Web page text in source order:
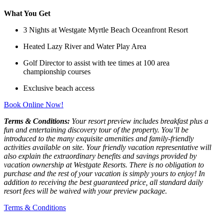
What You Get
3 Nights at Westgate Myrtle Beach Oceanfront Resort
Heated Lazy River and Water Play Area
Golf Director to assist with tee times at 100 area
championship courses
Exclusive beach access
Book Online Now!
Terms & Conditions: Your resort preview includes breakfast plus a
fun and entertaining discovery tour of the property. You’ll be
introduced to the many exquisite amenities and family-friendly
activities available on site. Your friendly vacation representative will
also explain the extraordinary benefits and savings provided by
vacation ownership at Westgate Resorts. There is no obligation to
purchase and the rest of your vacation is simply yours to enjoy! In
addition to receiving the best guaranteed price, all standard daily
resort fees will be waived with your preview package.
Terms & Conditions